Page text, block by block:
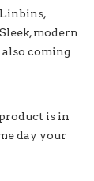
modern
coming
is in
day your